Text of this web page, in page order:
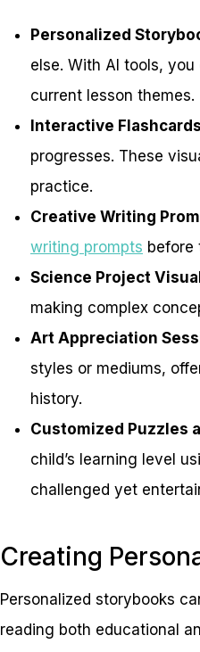
Personalized
else. With AI tools,
current lesson themes.
Interactive Flashcards
progresses. These
practice.
Creative Writing
writing prompts before
Science Project
making complex
Art Appreciation
styles or mediums,
history.
Customized Puzzles
child’s learning level
challenged yet
Creating
Personalized storybooks
reading both educational